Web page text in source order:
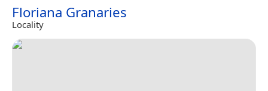
Floriana Granaries
Locality